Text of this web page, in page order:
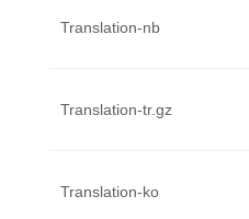
Translation-nb
Translation-tr.gz
Translation-ko